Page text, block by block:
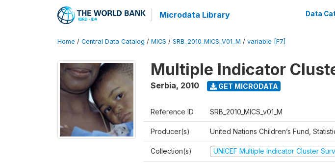
Microdata Library Data
Home / Central Data Catalog / MICS / SRB_2010_MICS_V01_M / variable [F7]
Multiple Indicator
Serbia, 2010 GET MICRODATA
Reference ID SRB_2010_MICS_v01_M
Producer(s) United Nations Children’s Fund,
Collection(s) UNICEF Multiple Indicator Cluster